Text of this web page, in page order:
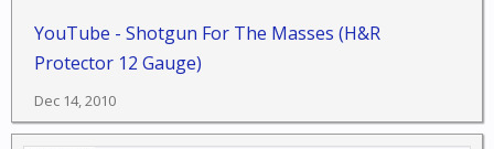
YouTube - Shotgun For The Masses (H&R
Protector 12 Gauge)
Dec 14, 2010